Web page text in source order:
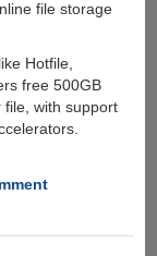
file storage
Hotfile,
free 500GB
file, with support